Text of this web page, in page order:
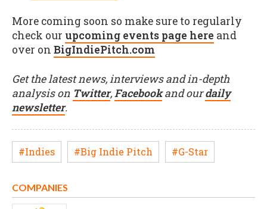
More coming soon so make sure to regularly
check our upcoming events page here and
over on BigIndiePitch.com
Get the latest news, interviews and in-depth
analysis on Twitter,Facebookand ourdaily
newsletter.
#Indies #Big Indie Pitch #G-Star
COMPANIES